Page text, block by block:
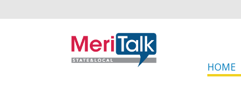
HOME